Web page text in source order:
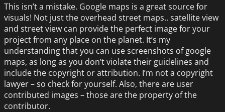
This isn’t a mistake. Google maps is a great source for
visuals! Not just the overhead street maps.. satellite view
and street view can provide the perfect image for your
project from any place on the planet. It’s my
understanding that you can use screenshots of google
maps, as long as you don’t violate their guidelines and
include the copyright or attribution. I’m not a copyright
lawyer – so check for yourself. Also, there are user
contributed images – those are the property of the
contributor.